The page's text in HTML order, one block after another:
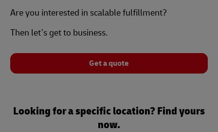
Are you interested in scalable fulfillment?
Then let’s get to business.
Get a quote
Looking for a specific location? Find yours
now.